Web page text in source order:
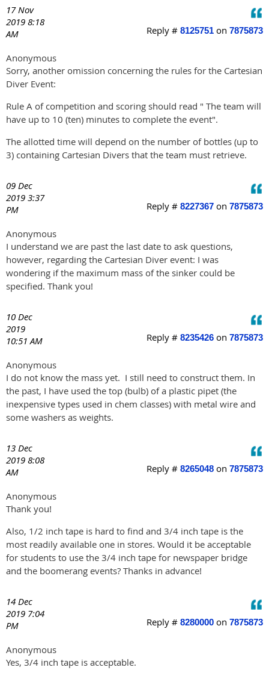
17 Nov
2019 8:18
AM
Reply # 8125751 on 7875873
Anonymous
Sorry, another omission concerning the rules for the Cartesian
Diver Event:
Rule A of competition and scoring should read " The team will
have up to 10 (ten) minutes to complete the event".
The allotted time will depend on the number of bottles (up to
3) containing Cartesian Divers that the team must retrieve.
09 Dec
2019 3:37
PM
Reply # 8227367 on 7875873
Anonymous
I understand we are past the last date to ask questions,
however, regarding the Cartesian Diver event: I was
wondering if the maximum mass of the sinker could be
specified. Thank you!
10 Dec
2019
10:51 AM
Reply # 8235426 on 7875873
Anonymous
I do not know the mass yet. I still need to construct them. In
the past, I have used the top (bulb) of a plastic pipet (the
inexpensive types used in chem classes) with metal wire and
some washers as weights.
13 Dec
2019 8:08
AM
Reply # 8265048 on 7875873
Anonymous
Thank you!
Also, 1/2 inch tape is hard to find and 3/4 inch tape is the
most readily available one in stores. Would it be acceptable
for students to use the 3/4 inch tape for newspaper bridge
and the boomerang events? Thanks in advance!
14 Dec
2019 7:04
PM
Reply # 8280000 on 7875873
Anonymous
Yes, 3/4 inch tape is acceptable.